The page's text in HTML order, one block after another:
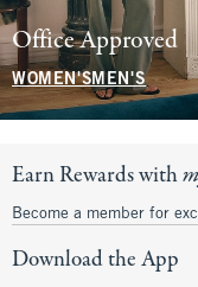
Office Approved
WOMEN'SMEN'S
Earn Rewards with
Become a member for
Download the App